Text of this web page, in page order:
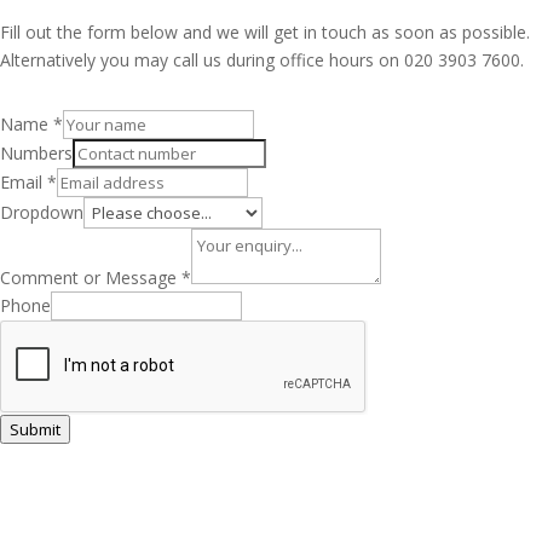
Fill out the form below and we will get in touch as soon as possible.
Alternatively you may call us during office hours on 020 3903 7600.
Name *
Numbers
Email *
Dropdown
Comment or Message *
Phone
Submit